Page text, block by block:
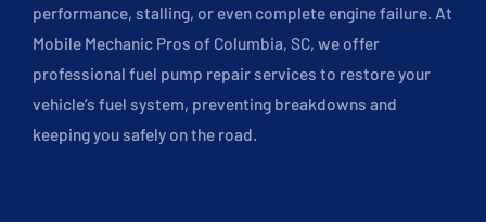
performance, stalling, or even complete engine failure. At
Mobile Mechanic Pros of Columbia, SC, we offer
professional fuel pump repair services to restore your
vehicle’s fuel system, preventing breakdowns and
keeping you safely on the road.